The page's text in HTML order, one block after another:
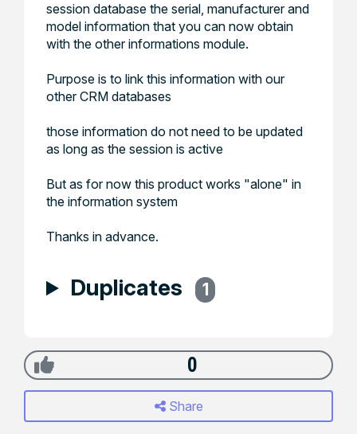
session database the serial, manufacturer and
model information that you can now obtain
with the other informations module.
Purpose is to link this information with our
other CRM databases
those information do not need to be updated
as long as the session is active
But as for now this product works "alone" in
the information system
Thanks in advance.
Duplicates 1
0
Share